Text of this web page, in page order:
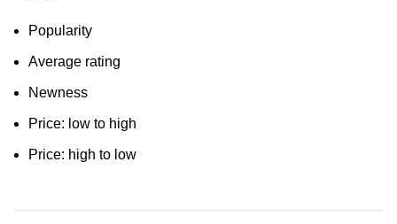
Popularity
Average rating
Newness
Price: low to high
Price: high to low